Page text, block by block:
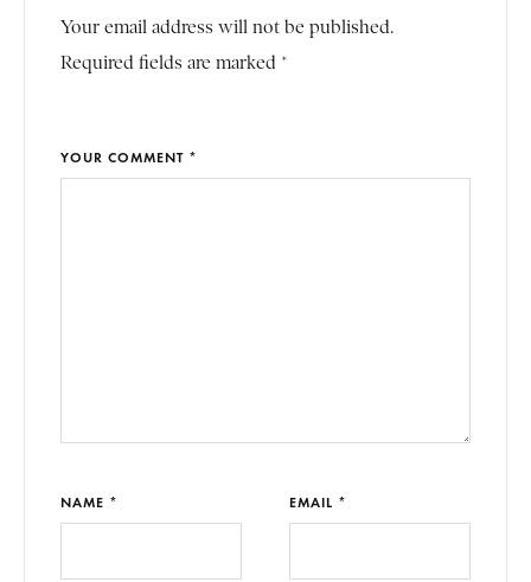
Your email address will not be published.
Required fields are marked *
YOUR COMMENT *
NAME * EMAIL *